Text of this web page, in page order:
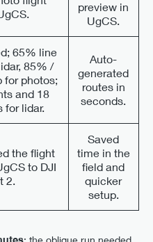
preview in
UgCS.
65% line
85% /
for photos;
and 18
for lidar.
Auto-
generated
routes in
seconds.
the flight
to DJI
2.
Saved
time in the
field and
quicker
setup.